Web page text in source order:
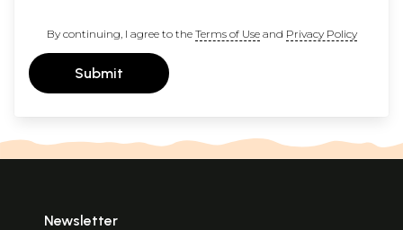
By continuing, I agree to the Terms of Useand Privacy Policy
Submit
Newsletter